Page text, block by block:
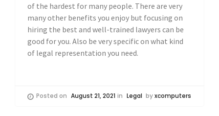
of the hardest for many people. There are very
many other benefits you enjoy but focusing on
hiring the best and well-trained lawyers can be
good for you. Also be very specific on what kind
of legal representation you need.
Posted on August 21, 2021 in Legal byxcomputers